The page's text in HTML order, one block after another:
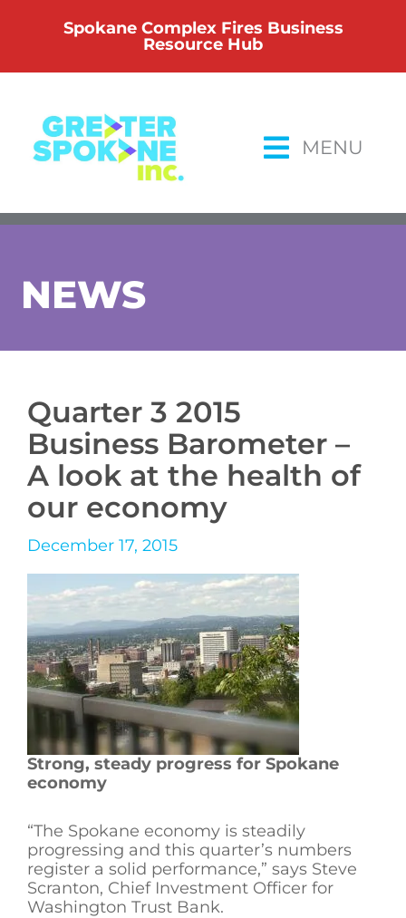
Spokane Complex Fires Business
Resource Hub
MENU
NEWS
Quarter 3 2015
Business Barometer –
A look at the health of
our economy
December 17, 2015
Strong, steady progress for Spokane
economy
“The Spokane economy is steadily
progressing and this quarter’s numbers
register a solid performance,” says Steve
Scranton, Chief Investment Officer for
Washington Trust Bank.